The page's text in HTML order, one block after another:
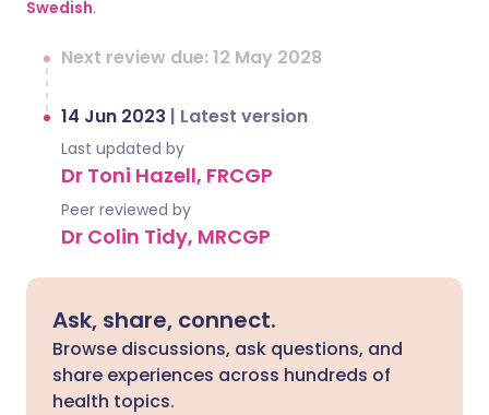
Swedish.
Next review due: 12 May 2028
14 Jun 2023 | Latest version
Last updated by
Dr Toni Hazell, FRCGP
Peer reviewed by
Dr Colin Tidy, MRCGP
Ask, share, connect.
Browse discussions, ask questions, and
share experiences across hundreds of
health topics.